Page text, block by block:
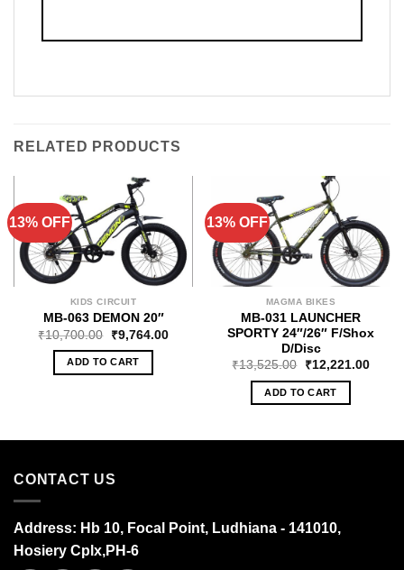
RELATED PRODUCTS
13% OFF
KIDS CIRCUIT
MB-063 DEMON 20″
₹10,700.00 ₹9,764.00
ADD TO CART
13% OFF
MAGMA BIKES
MB-031 LAUNCHER
SPORTY 24″/26″ F/Shox
D/Disc
₹13,525.00 ₹12,221.00
ADD TO CART
CONTACT US
Address: Hb 10, Focal Point, Ludhiana - 141010,
Hosiery Cplx,PH-6